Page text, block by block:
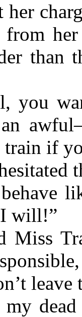
her
than
you
an
if
will!”
Miss
leave